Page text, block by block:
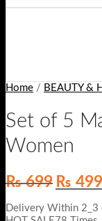
Home / BEAUTY &
Set of 5
Women
₨699 Original
price
was:
₨ 699.
₨ 499
Delivery Within 2_3